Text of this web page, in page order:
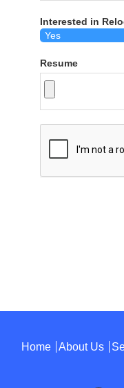
Interested in
Resume
Home About Us